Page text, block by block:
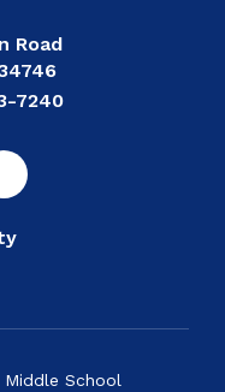
Road
7240
School